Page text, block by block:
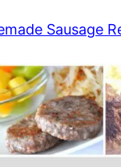
Sausage